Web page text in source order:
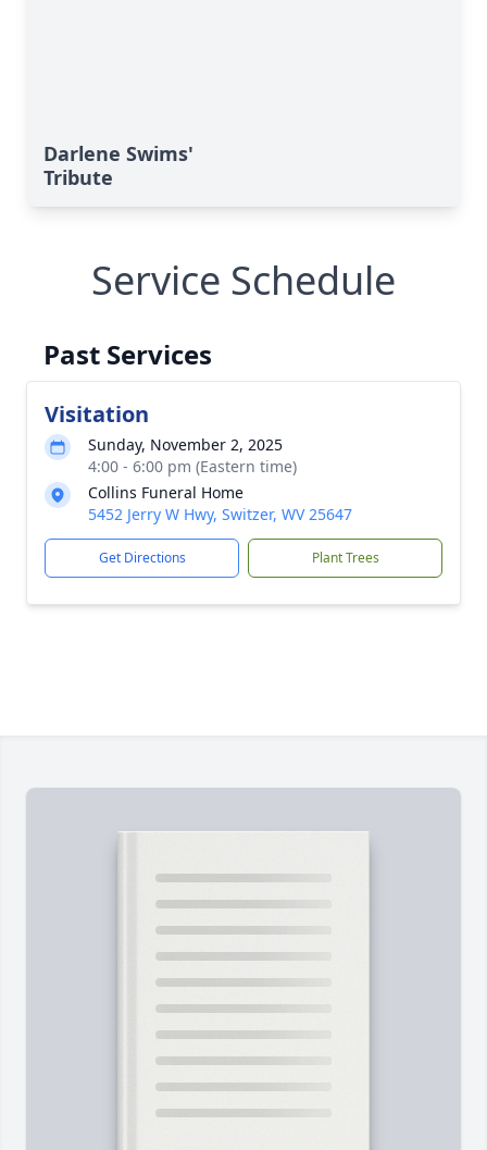
Darlene Swims'
Tribute
Service Schedule
Past Services
Visitation
Sunday, November 2, 2025
4:00 - 6:00 pm (Eastern time)
Collins Funeral Home
5452 Jerry W Hwy, Switzer, WV 25647
Get Directions Plant Trees